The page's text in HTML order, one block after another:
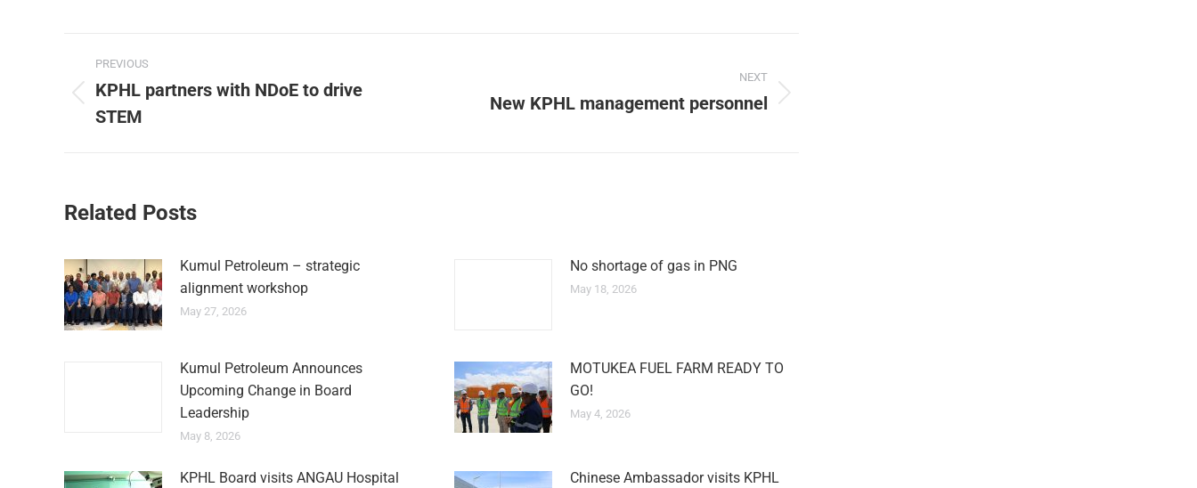
PREVIOUS
KPHL partners with NDoE to drive
STEM
NEXT
New KPHL management personnel
Related Posts
Kumul Petroleum – strategic
alignment workshop
May 27, 2026
No shortage of gas in PNG
May 18, 2026
Kumul Petroleum Announces
Upcoming Change in Board
Leadership
May 8, 2026
MOTUKEA FUEL FARM READY TO
GO!
May 4, 2026
KPHL Board visits ANGAU Hospital
Chinese Ambassador visits KPHL